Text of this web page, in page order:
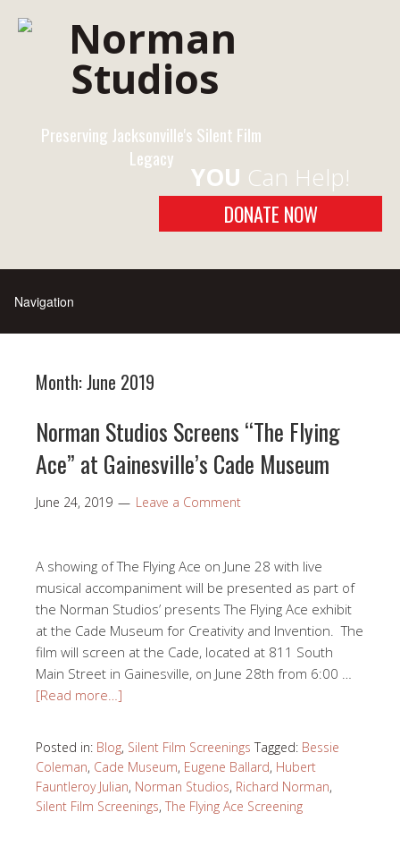
Preserving Jacksonville's Silent Film
Legacy
YOU Can Help!
DONATE NOW
Month:June 2019
Norman Studios Screens “The Flying
Ace” at Gainesville’s Cade Museum
June 24, 2019 Leave a Comment
A showing of The Flying Ace on June 28 with live
musical accompaniment will be presented as part of
the Norman Studios’ presents The Flying Ace exhibit
at the Cade Museum for Creativity and Invention. The
film will screen at the Cade, located at 811 South
Main Street in Gainesville, on June 28th from 6:00 …
[Read more…]
Posted in: Blog, Silent Film Screenings Tagged: Bessie
Coleman, Cade Museum, Eugene Ballard, Hubert
Fauntleroy Julian, Norman Studios, Richard Norman,
Silent Film Screenings, The Flying Ace Screening